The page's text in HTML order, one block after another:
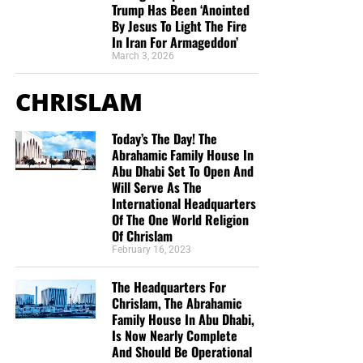
STREET-TESTED NTEB GOSPEL
TRACTS:
This is the official gospel tract of NTEB, used here on the
they are purchased through our website. We ask you to
prayerfully consider supporting the work of Now The End
purchasing a boxof these full-color, high-quality
gospel tracts. Thank you in advance!
you to donate, be as generous as possible. The war
, the battleHOTand the time isSHORT
appearing of the great God and our Saviour Jesus
Christ;” Titus 2:13 (KJB)
“Thank you very much!” –Geoffrey, editor-in-chief, NTEB
Trump Has Been ‘Anointed
By Jesus To Light The Fire
In Iran For Armageddon’
March 3, 2026
CHRISLAM
Today’s The Day! The
Abrahamic Family House In
Abu Dhabi Set To Open And
Will Serve As The
International Headquarters
Of The One World Religion
Of Chrislam
February 16, 2023
The Headquarters For
Chrislam, The Abrahamic
Family House In Abu Dhabi,
Is Now Nearly Complete
And Should Be Operational